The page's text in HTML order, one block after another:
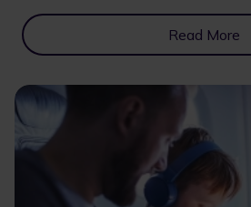
Read More